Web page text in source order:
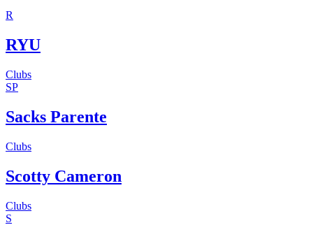
R
RYU
Clubs
SP
Sacks Parente
Clubs
Scotty Cameron
Clubs
S